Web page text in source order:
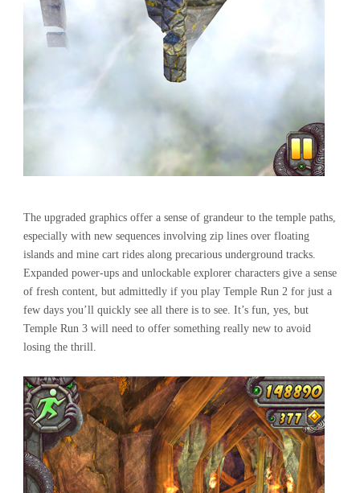
The upgraded graphics offer a sense of grandeur to the temple paths,
especially with new sequences involving zip lines over floating
islands and mine cart rides along precarious underground tracks.
Expanded power-ups and unlockable explorer characters give a sense
of fresh content, but admittedly if you play Temple Run 2 for just a
few days you’ll quickly see all there is to see. It’s fun, yes, but
Temple Run 3 will need to offer something really new to avoid
losing the thrill.